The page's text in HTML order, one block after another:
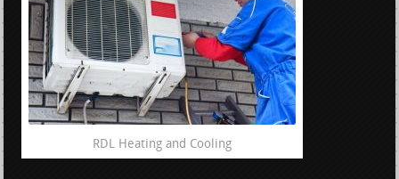
RDL Heating and Cooling